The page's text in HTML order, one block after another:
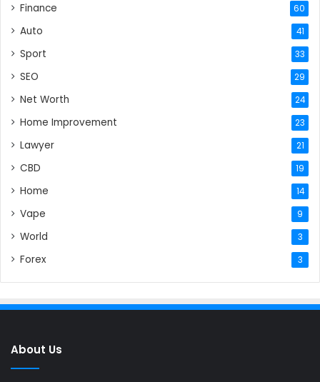
Finance 60
Auto 41
Sport 33
SEO 29
Net Worth 24
Home Improvement 23
Lawyer 21
CBD 19
Home 14
Vape 9
World 3
Forex 3
About Us